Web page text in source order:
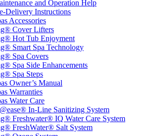
and Operation Help
Delivery Instructions
Accessories
Cover Lifters
Hot Tub Enjoyment
Smart Spa Technology
Spa Covers
Spa Side Enhancements
Spa Steps
Owner’s Manual
Warranties
Water Care
In-Line Sanitizing System
Freshwater® IQ Water Care System
FreshWater® Salt System